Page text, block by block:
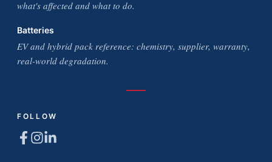
what's affected and what to do.
Batteries
EV and hybrid pack reference: chemistry, supplier, warranty,
real-world degradation.
FOLLOW